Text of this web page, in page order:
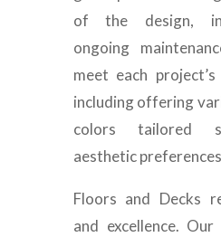
of the design,
ongoing
meet each
including offering
colors tailored
aesthetic
Floors and Decks
and excellence.